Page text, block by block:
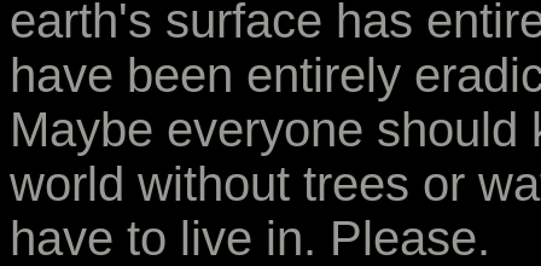
earth's surface has
have been entirely
Maybe everyone
world without trees or
have to live in. Please.